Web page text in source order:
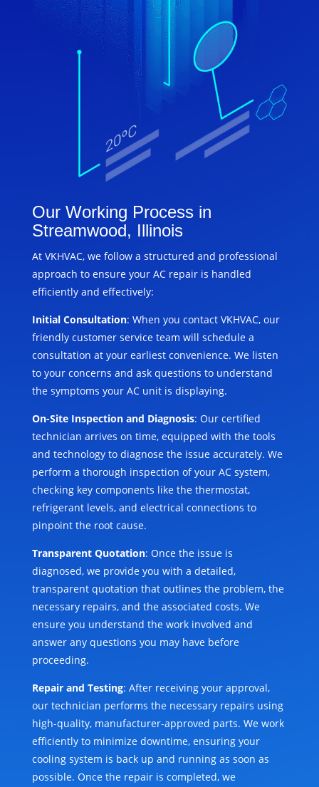
Our Working Process in
Streamwood, Illinois
At VKHVAC, we follow a structured and professional
approach to ensure your AC repair is handled
efficiently and effectively:
Initial Consultation: When you contact VKHVAC, our
friendly customer service team will schedule a
consultation at your earliest convenience. We listen
to your concerns and ask questions to understand
the symptoms your AC unit is displaying.
On-Site Inspection and Diagnosis: Our certified
technician arrives on time, equipped with the tools
and technology to diagnose the issue accurately. We
perform a thorough inspection of your AC system,
checking key components like the thermostat,
refrigerant levels, and electrical connections to
pinpoint the root cause.
Transparent Quotation: Once the issue is
diagnosed, we provide you with a detailed,
transparent quotation that outlines the problem, the
necessary repairs, and the associated costs. We
ensure you understand the work involved and
answer any questions you may have before
proceeding.
Repair and Testing: After receiving your approval,
our technician performs the necessary repairs using
high-quality, manufacturer-approved parts. We work
efficiently to minimize downtime, ensuring your
cooling system is back up and running as soon as
possible. Once the repair is completed, we